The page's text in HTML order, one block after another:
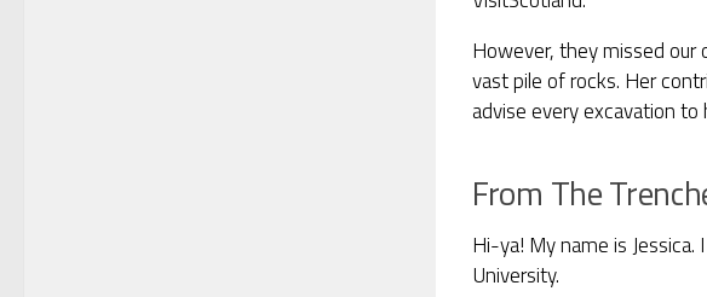
However, they missed our
vast pile of rocks. Her
advise every excavation
From The
Hi-ya! My name is
University.